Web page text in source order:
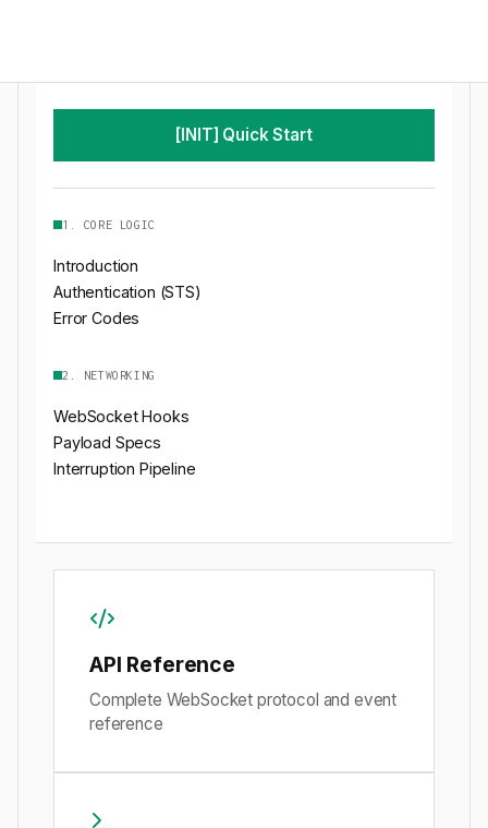
[INIT] Quick Start
1. CORE LOGIC
Introduction
Authentication (STS)
Error Codes
2. NETWORKING
WebSocket Hooks
Payload Specs
Interruption Pipeline
API Reference
Complete WebSocket protocol and event
reference